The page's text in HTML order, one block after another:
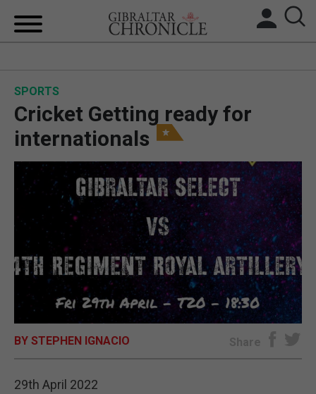
BREXIT
UK/SPAIN NEWS
FEATURES
SPORTS
OPINION & ANALYSIS
SUBSCRIBE
SPORTS
Cricket Getting ready for
internationals
BY STEPHEN IGNACIO Share
29th April 2022